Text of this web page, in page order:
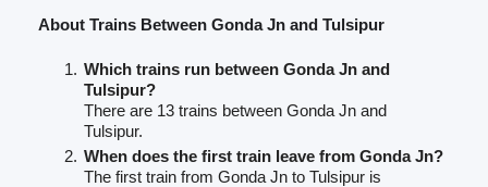
About Trains Between Gonda Jn and Tulsipur
Which trains run between Gonda Jn and
Tulsipur?
There are 13 trains between Gonda Jn and
Tulsipur.
When does the first train leave from Gonda Jn?
The first train from Gonda Jn to Tulsipur is